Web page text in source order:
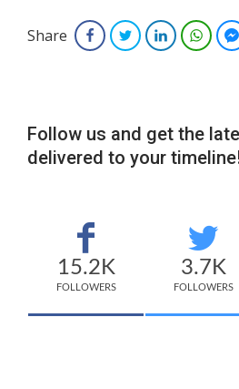
Share FacebookTwitterLinkedIn
Follow us and get the
delivered to your
15.2K
FOLLOWERS
3.7K
FOLLOWERS